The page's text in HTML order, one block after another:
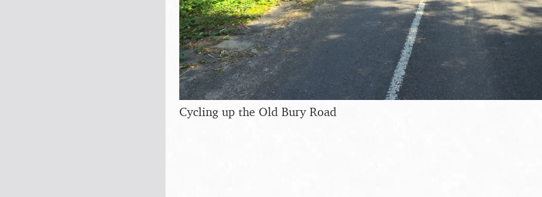
Cycling up the Old Bury Road